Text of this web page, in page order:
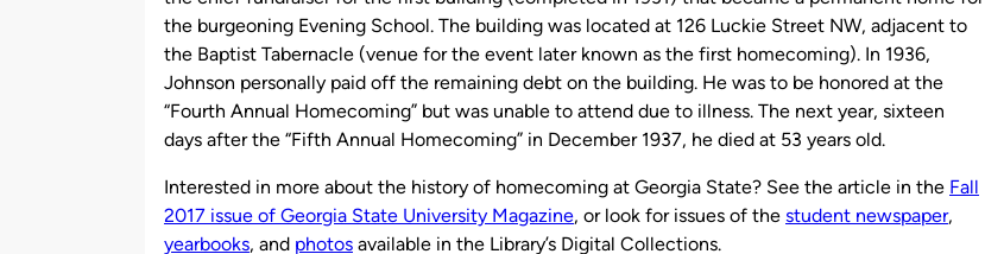
the burgeoning Evening School. The building was located at 126 Luckie Street NW, adjacent to
the Baptist Tabernacle (venue for the event later known as the first homecoming). In 1936,
Johnson personally paid off the remaining debt on the building. He was to be honored at the
“Fourth Annual Homecoming” but was unable to attend due to illness. The next year, sixteen
days after the “Fifth Annual Homecoming” in December 1937, he died at 53 years old.
Interested in more about the history of homecoming at Georgia State? See the article in the Fall
2017 issue of Georgia State University Magazine, or look for issues of the student newspaper,
yearbooks, and photos available in the Library’s Digital Collections.